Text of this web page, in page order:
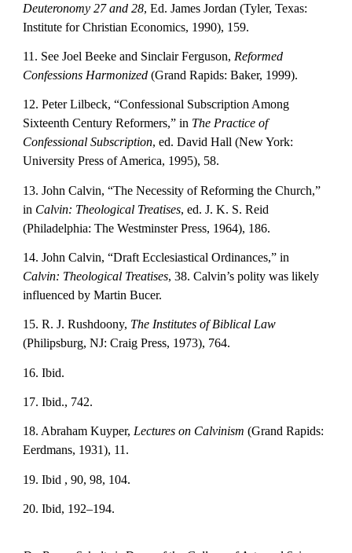
Deuteronomy 27 and 28, Ed. James Jordan (Tyler, Texas:
Institute for Christian Economics, 1990), 159.
11. See Joel Beeke and Sinclair Ferguson, Reformed
Confessions Harmonized (Grand Rapids: Baker, 1999).
12. Peter Lilbeck, “Confessional Subscription Among
Sixteenth Century Reformers,” in The Practice of
Confessional Subscription, ed. David Hall (New York:
University Press of America, 1995), 58.
13. John Calvin, “The Necessity of Reforming the Church,”
in Calvin: Theological Treatises, ed. J. K. S. Reid
(Philadelphia: The Westminster Press, 1964), 186.
Calvin: Theological Treatises, 38. Calvin’s polity was likely
influenced by Martin Bucer.
15. R. J. Rushdoony, The Institutes of Biblical Law
(Philipsburg, NJ: Craig Press, 1973), 764.
16. Ibid.
17. Ibid., 742.
18. Abraham Kuyper, Lectures on Calvinism (Grand Rapids:
Eerdmans, 1931), 11.
19. Ibid , 90, 98, 104.
20. Ibid, 192–194.